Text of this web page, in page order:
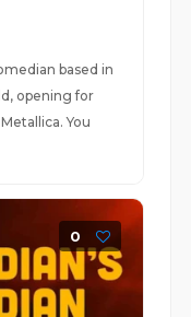
based in
opening for
You
0